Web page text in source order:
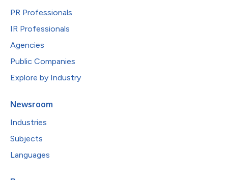
PR Professionals
IR Professionals
Agencies
Public Companies
Explore by Industry
Newsroom
Industries
Subjects
Languages